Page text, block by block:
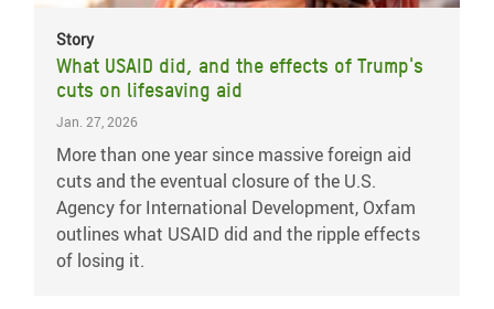
Story
What USAID did, and the effects of Trump's
cuts on lifesaving aid
Jan. 27, 2026
More than one year since massive foreign aid
cuts and the eventual closure of the U.S.
Agency for International Development, Oxfam
outlines what USAID did and the ripple effects
of losing it.